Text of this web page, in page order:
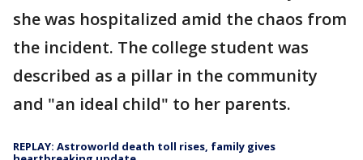
she was hospitalized amid the chaos from
the incident. The college student was
described as a pillar in the community
and "an ideal child" to her parents.
REPLAY: Astroworld death toll rises, family gives